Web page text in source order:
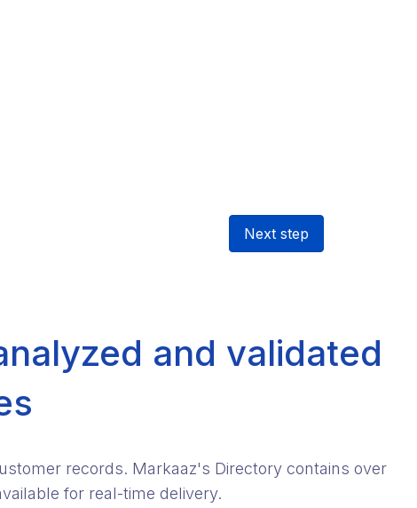
Next step
and validated
records. Markaaz's Directory contains over
for real-time delivery.